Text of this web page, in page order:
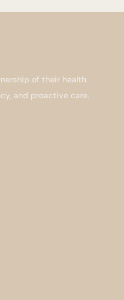
of their health
and proactive care.